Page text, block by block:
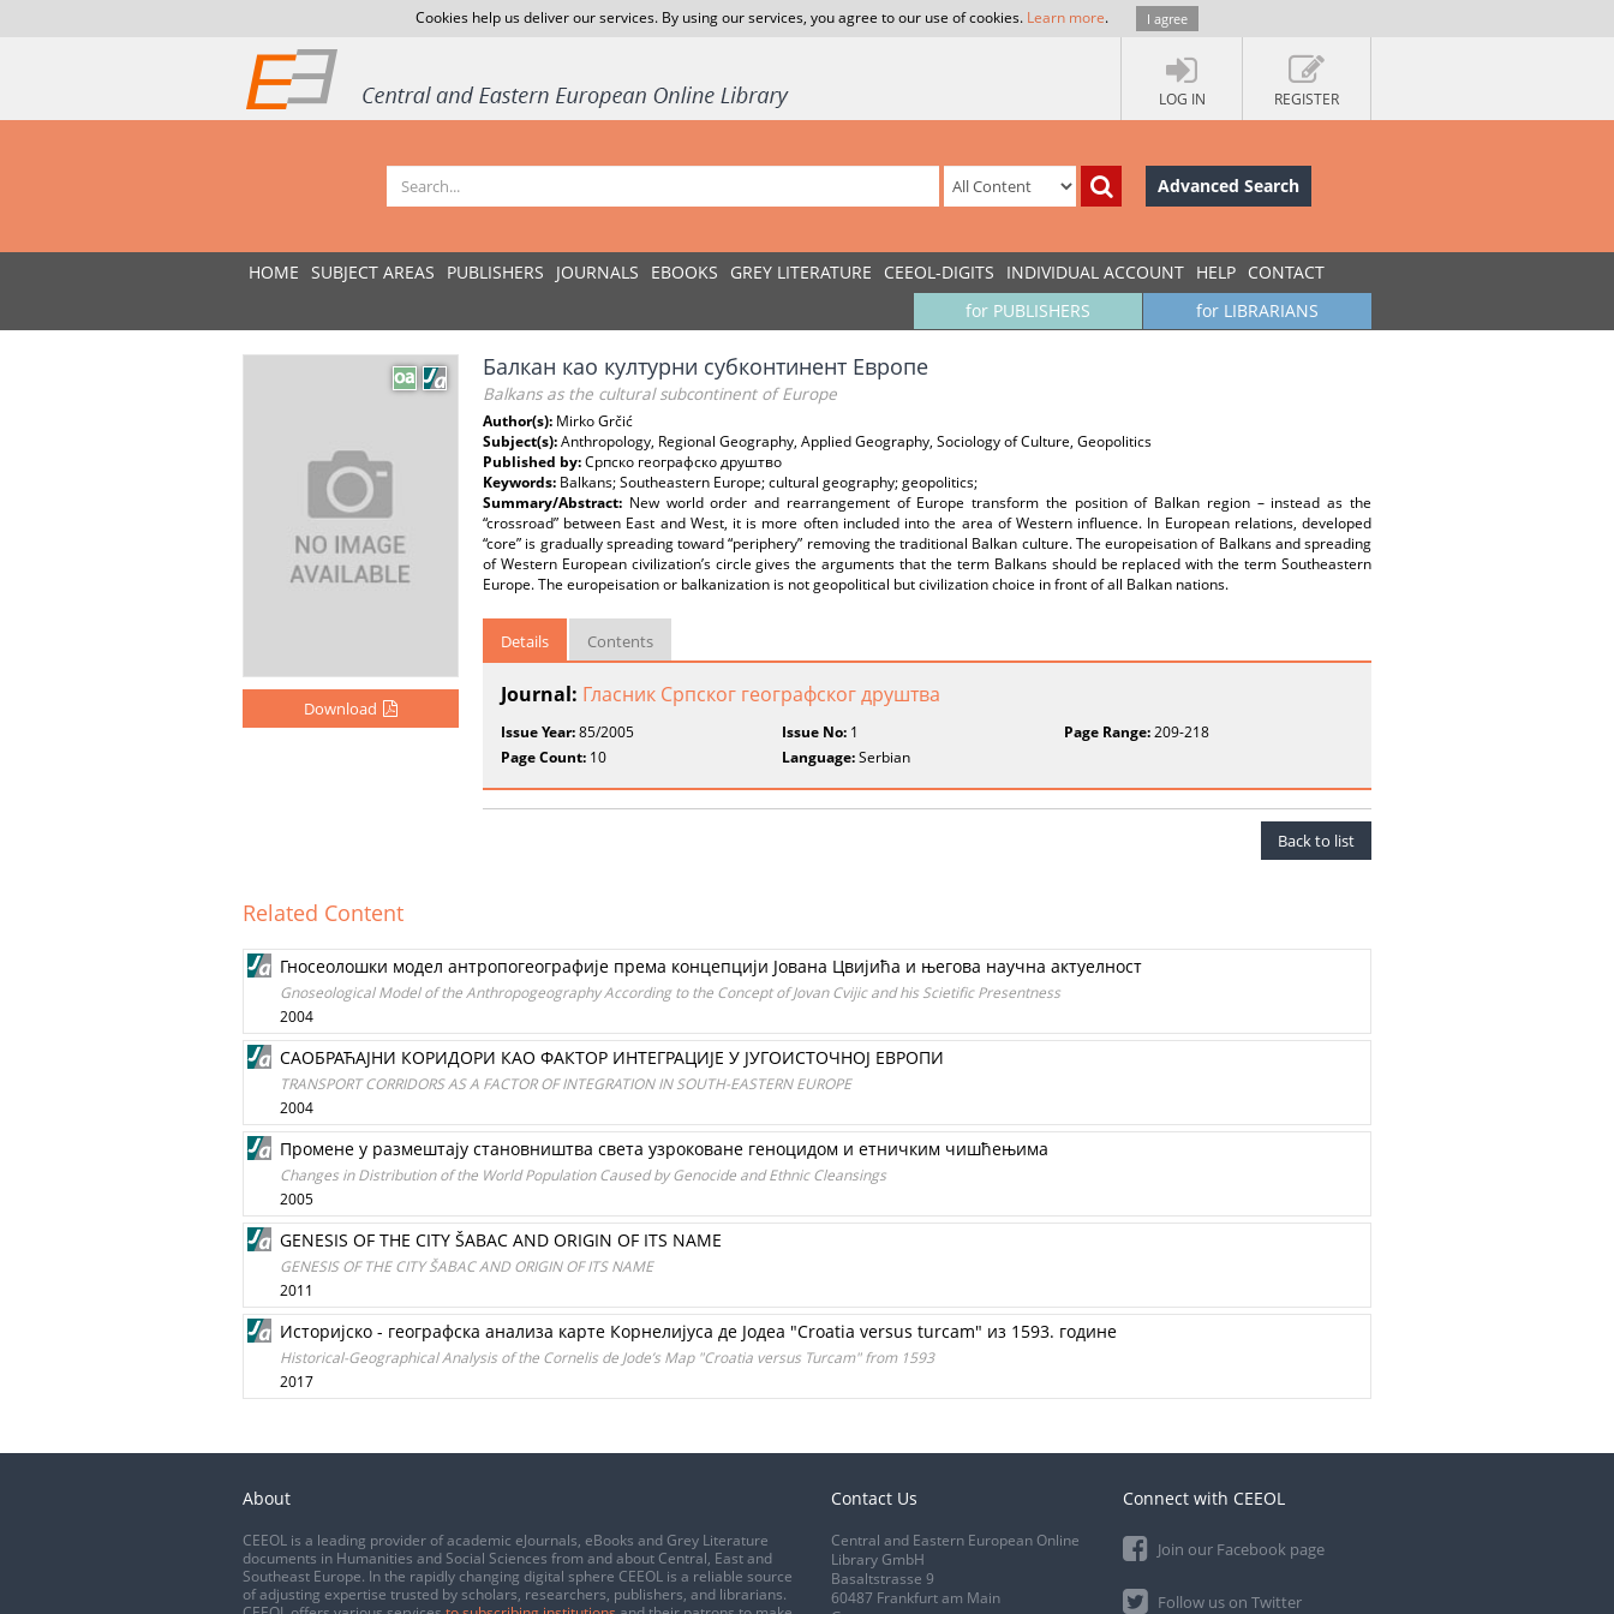
Cookies help us deliver our services. By using our services, you agree to our use of cookies. Learn more. I agree
LOG IN REGISTER
Advanced Search
HOME SUBJECT AREAS PUBLISHERS JOURNALS EBOOKS GREY LITERATURE CEEOL-DIGITS INDIVIDUAL ACCOUNT HELP CONTACT
for LIBRARIANS
for PUBLISHERS
Download
Балкан као културни субконтинент Европе
Balkans as the cultural subcontinent of Europe
Author(s): Mirko Grčić
Subject(s):Anthropology, Regional Geography, Applied Geography, Sociology of Culture, Geopolitics
Published by:Српско географско друштво
Keywords: Balkans; Southeastern Europe; cultural geography; geopolitics;
Summary/Abstract: New world order and rearrangement of Europe transform the position of Balkan region – instead as the
“crossroad” between East and West, it is more often included into the area of Western influence. In European relations, developed
“core” is gradually spreading toward “periphery” removing the traditional Balkan culture. The europeisation of Balkans and spreading
of Western European civilization’s circle gives the arguments that the term Balkans should be replaced with the term Southeastern
Europe. The europeisation or balkanization is not geopolitical but civilization choice in front of all Balkan nations.
Details Contents
Journal: Гласник Српског географског друштва
Issue Year:85/2005 Issue No: 1 Page Range:209-218
Page Count: 10 Language:Serbian
Back to list
Related Content
Гносеолошки модел антропогеографије према концепцији Јована Цвијића и његова научна актуелност
Gnoseological Model of the Anthropogeography According to the Concept of Jovan Cvijic and his Scietific Presentness
2004
САОБРАЋАЈНИ КОРИДОРИ КАО ФАКТОР ИНТЕГРАЦИЈЕ У ЈУГОИСТОЧНОЈ ЕВРОПИ
TRANSPORT CORRIDORS AS A FACTOR OF INTEGRATION IN SOUTH-EASTERN EUROPE
2004
Промене у размештају становништва света узроковане геноцидом и етничким чишћењима
Changes in Distribution of the World Population Caused by Genocide and Ethnic Cleansings
2005
GENESIS OF THE CITY ŠABAC AND ORIGIN OF ITS NAME
GENESIS OF THE CITY ŠABAC AND ORIGIN OF ITS NAME
2011
Историјско - географска анализа карте Корнелијуса де Јодеа "Croatia versus turcam" из 1593. године
Historical-Geographical Analysis of the Cornelis de Jode’s Map "Croatia versus Turcam" from 1593
2017
About
CEEOL is a leading provider of academic eJournals, eBooks and Grey Literature
documents in Humanities and Social Sciences from and about Central, East and
Southeast Europe. In the rapidly changing digital sphere CEEOL is a reliable source
of adjusting expertise trusted by scholars, researchers, publishers, and librarians.
Contact Us
Central and Eastern European Online
Library GmbH
Basaltstrasse 9
60487 Frankfurt am Main
Connect with CEEOL
Join our Facebook page
Follow us on Twitter